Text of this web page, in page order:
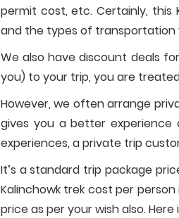
permit cost, etc. Certainly,
and the types of transportation
We also have discount deals
you) to your trip, you are
However, we often arrange
gives you a better experience
experiences, a private trip
It’s a standard trip package
Kalinchowk trek cost per
price as per your wish also.